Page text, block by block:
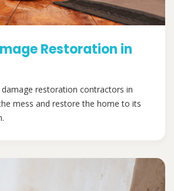
Restoration in
restoration contractors in
mess and restore the home to its